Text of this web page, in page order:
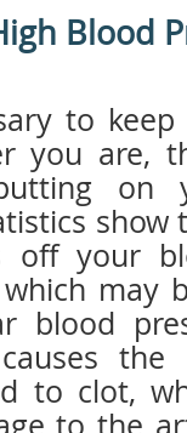
Blood
to
you are,
on
show
off your
may
blood
the
to clot,